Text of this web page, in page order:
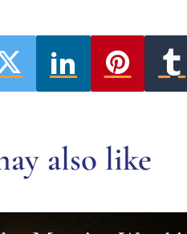
also like